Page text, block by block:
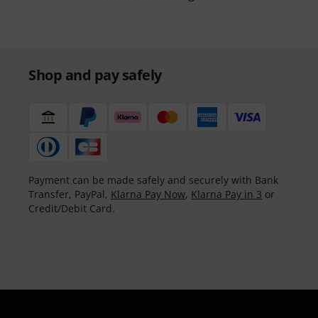
Shop and pay safely
Payment can be made safely and securely with Bank
Transfer, PayPal, Klarna Pay Now, Klarna Pay in 3 or
Credit/Debit Card.